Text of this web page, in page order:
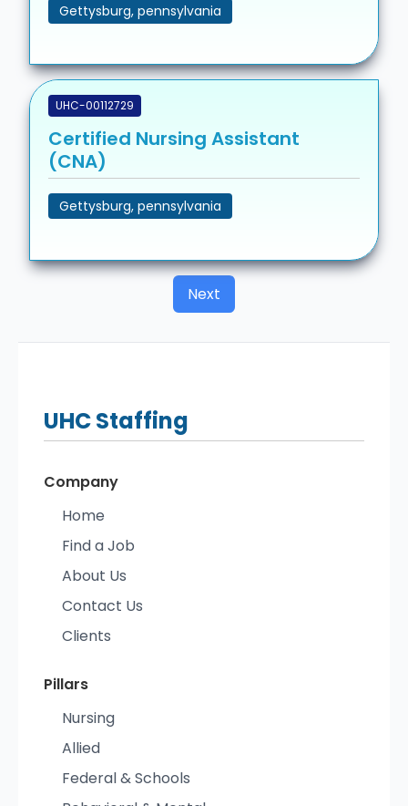
Gettysburg, pennsylvania
UHC-00112729
Certified Nursing Assistant
(CNA)
Gettysburg, pennsylvania
Next
UHCStaffing
Company
Home
Find a Job
About Us
Contact Us
Clients
Pillars
Nursing
Allied
Federal & Schools